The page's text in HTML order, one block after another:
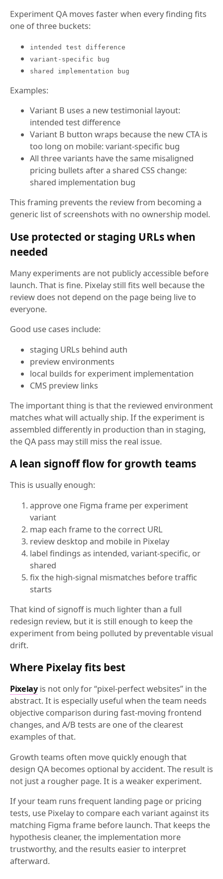
Experiment QA moves faster when every finding fits
one of three buckets:
intended test difference
variant-specific bug
shared implementation bug
Examples:
Variant B uses a new testimonial layout:
intended test difference
Variant B button wraps because the new CTA is
too long on mobile: variant-specific bug
All three variants have the same misaligned
pricing bullets after a shared CSS change:
shared implementation bug
This framing prevents the review from becoming a
generic list of screenshots with no ownership model.
Use protected or staging URLs when
needed
Many experiments are not publicly accessible before
launch. That is fine. Pixelay still fits well because the
review does not depend on the page being live to
everyone.
Good use cases include:
staging URLs behind auth
preview environments
local builds for experiment implementation
CMS preview links
The important thing is that the reviewed environment
matches what will actually ship. If the experiment is
assembled differently in production than in staging,
the QA pass may still miss the real issue.
A lean signoff flow for growth teams
This is usually enough:
approve one Figma frame per experiment
variant
map each frame to the correct URL
review desktop and mobile in Pixelay
label findings as intended, variant-specific, or
shared
fix the high-signal mismatches before traffic
starts
That kind of signoff is much lighter than a full
redesign review, but it is still enough to keep the
experiment from being polluted by preventable visual
drift.
Where Pixelay fits best
Pixelayis not only for “pixel-perfect websites” in the
abstract. It is especially useful when the team needs
objective comparison during fast-moving frontend
changes, and A/B tests are one of the clearest
examples of that.
Growth teams often move quickly enough that
design QA becomes optional by accident. The result is
not just a rougher page. It is a weaker experiment.
If your team runs frequent landing page or pricing
tests, use Pixelay to compare each variant against its
matching Figma frame before launch. That keeps the
hypothesis cleaner, the implementation more
trustworthy, and the results easier to interpret
afterward.